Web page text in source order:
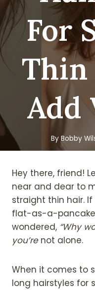
For
Thin
Add
By Bobby
Hey there, friend!
near and dear to
straight thin hair.
flat-as-a-
wondered, “Why
you’renot alone.
When it comes to
long hairstyles for